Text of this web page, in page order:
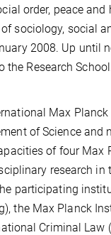
order, peace
sociology, social
2008. Up until
Research
Max
of Science and
of four
research
participating
the Max Planck
Criminal